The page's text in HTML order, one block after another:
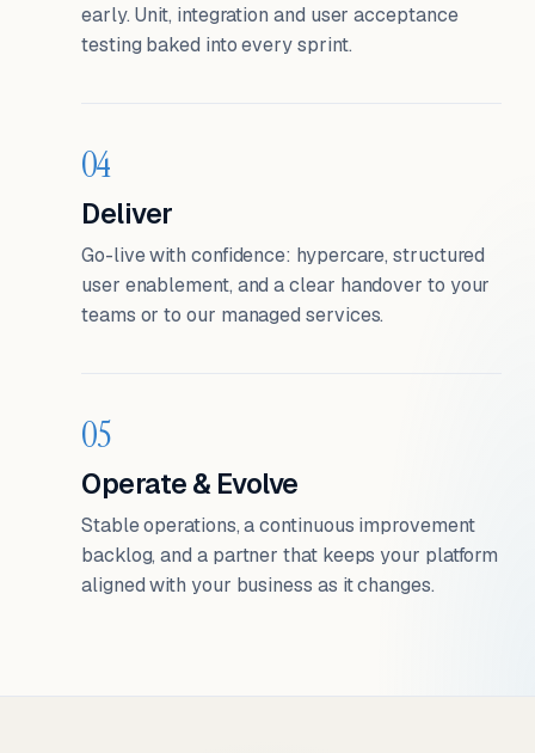
early. Unit, integration and user acceptance
testing baked into every sprint.
04
Deliver
Go-live with confidence: hypercare, structured
user enablement, and a clear handover to your
teams or to our managed services.
05
Operate & Evolve
Stable operations, a continuous improvement
backlog, and a partner that keeps your platform
aligned with your business as it changes.